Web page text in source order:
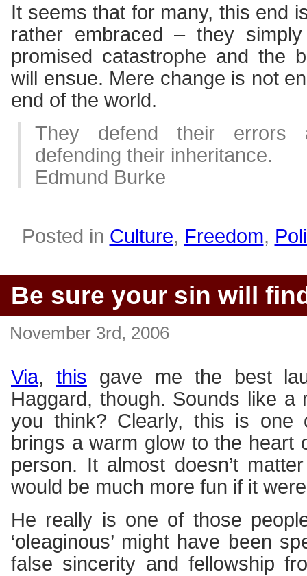
It seems that for many, this end
rather embraced – they
promised catastrophe and the
will ensue. Mere change is not
end of the world.
They defend their
defending their inheritance.
Edmund Burke
Posted in Culture, Freedom,
Be sure your sin will
November 3rd, 2006
Via, this gave me the best
Haggard, though. Sounds like a
you think? Clearly, this is one
brings a warm glow to the heart
person. It almost doesn’t
would be much more fun if it
He really is one of those
‘oleaginous’ might have been
false sincerity and fellowship